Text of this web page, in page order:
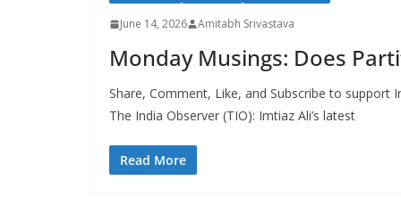
June 14, 2026 Amitabh Srivastava
Monday Musings: Does
Share, Comment, Like, and Subscribe to support
The India Observer (TIO): Imtiaz Ali’s latest
Read More